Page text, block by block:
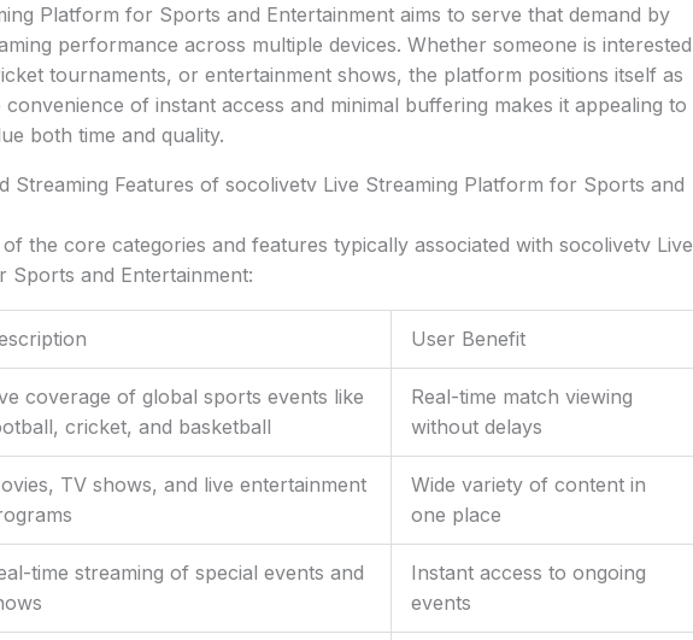
Platform for Sports and Entertainment aims to serve that demand by
performance across multiple devices. Whether someone is interested
tournaments, or entertainment shows, the platform positions itself as
of instant access and minimal buffering makes it appealing to
both time and quality.
Streaming Features of socolivetv Live Streaming Platform for Sports and
the core categories and features typically associated with socolivetv Live
Sports and Entertainment:
User Benefit
coverage of global sports events like
cricket, and basketball
Real-time match viewing
without delays
TV shows, and live entertainment
Wide variety of content in
one place
time streaming of special events and
Instant access to ongoing
events